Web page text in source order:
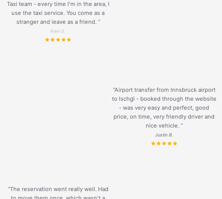
Taxi team - every time I'm in the area, I
use the taxi service. You come as a
stranger and leave as a friend. ”
Keni G.
“Airport transfer from Innsbruck airport
to Ischgl - booked through the website
- was very easy and perfect, good
price, on time, very friendly driver and
nice vehicle. ”
Justin B.
“The reservation went really well. Had